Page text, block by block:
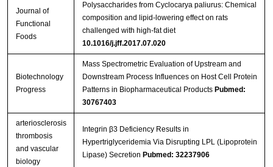
Journal of
Functional
Foods
Polysaccharides from Cyclocarya paliurus: Chemical
composition and lipid-lowering effect on rats
challenged with high-fat diet
10.1016/j.jff.2017.07.020
Biotechnology
Progress
Mass Spectrometric Evaluation of Upstream and
Downstream Process Influences on Host Cell Protein
Patterns in Biopharmaceutical Products Pubmed:
30767403
arteriosclerosis
thrombosis
and vascular
biology
Integrin β3 Deficiency Results in
Hypertriglyceridemia Via Disrupting LPL (Lipoprotein
Lipase) Secretion Pubmed: 32237906